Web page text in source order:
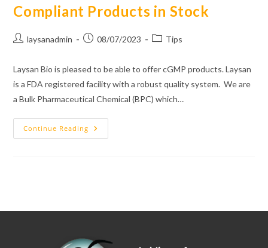
Compliant Products in Stock
Postlaysanadmin
Post08/07/2023
PostTips
Laysan Bio is pleased to be able to offer cGMP products. Laysan
is a FDA registered facility with a robust quality system. We are
a Bulk Pharmaceutical Chemical (BPC) which…
Continue Reading Compliant
Products